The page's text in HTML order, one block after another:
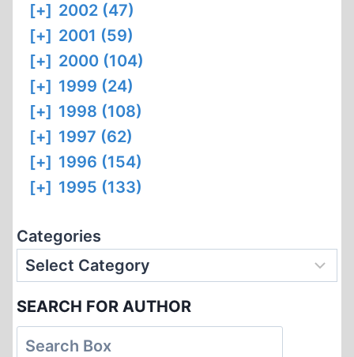
[+] 2002 (47)
[+] 2001 (59)
[+] 2000 (104)
[+] 1999 (24)
[+] 1998 (108)
[+] 1997 (62)
[+] 1996 (154)
[+] 1995 (133)
Categories
SEARCH FOR AUTHOR